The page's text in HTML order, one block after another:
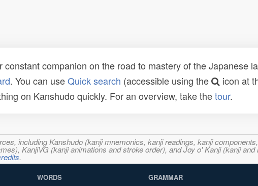
companion on the road to mastery of the Japanese
. You can useQuick search (accessible using the
icon at
on Kanshudo quickly. For an overview, take thetour.
including Kanshudo (kanji mnemonics, kanji readings, kanji
KanjiVG (kanji animations and stroke order), and Joy o' Kanji (kanji
.
WORDS GRAMMAR